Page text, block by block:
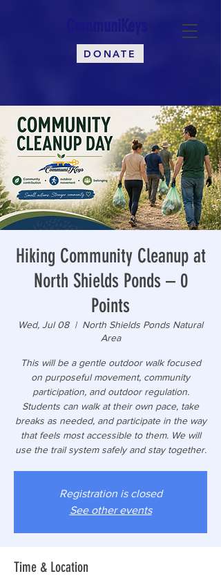
DONATE
Hiking Community Cleanup at
North Shields Ponds – 0
Points
Wed, Jul 08
  |
North Shields Ponds Natural
Area
This will be a gentle outdoor walk focused
on purposeful movement, community
participation, and outdoor regulation.
Students can walk at their own pace, take
breaks as needed, and participate in the way
that feels most accessible to them. We will
use the trail system safely and stay together.
Registration is closed
See other events
Time & Location